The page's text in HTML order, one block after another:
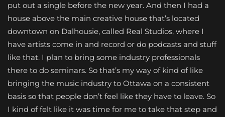
put out a single before the new year. And then I had a
house above the main creative house that’s located
downtown on Dalhousie, called Real Studios, where I
have artists come in and record or do podcasts and stuff
like that. I plan to bring some industry professionals
there to do seminars. So that’s my way of kind of like
bringing the music industry to Ottawa on a consistent
basis so that people don’t feel like they have to leave. So
I kind of felt like it was time for me to take that step and